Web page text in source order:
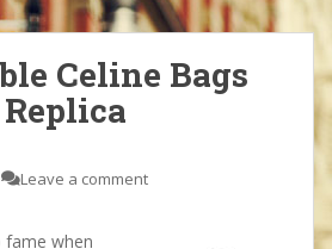
Celine Bags
Leave a comment
when